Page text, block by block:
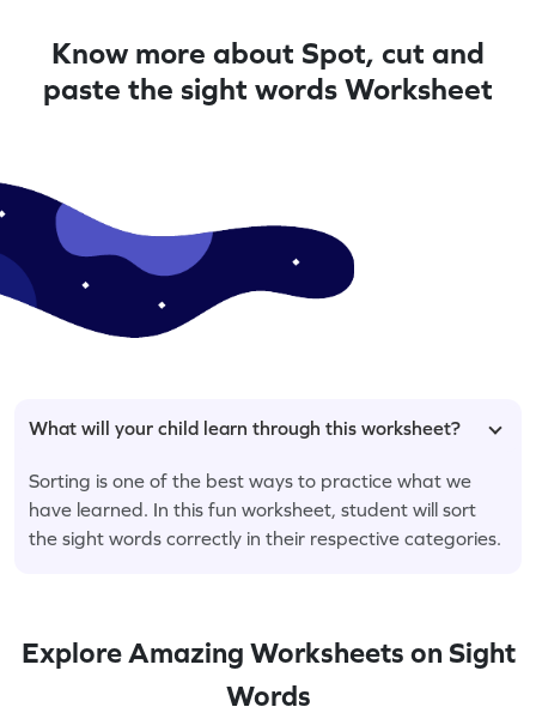
Know more about Spot, cut and
paste the sight words Worksheet
What will your child learn through this worksheet?
Sorting is one of the best ways to practice what we
have learned. In this fun worksheet, student will sort
the sight words correctly in their respective categories.
Explore Amazing Worksheets on Sight
Words